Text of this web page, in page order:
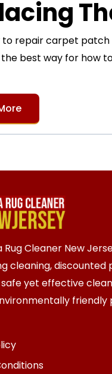
to repair carpet
best way for how
Rug Cleaner New
cleaning, discounted
yet effective
friendly